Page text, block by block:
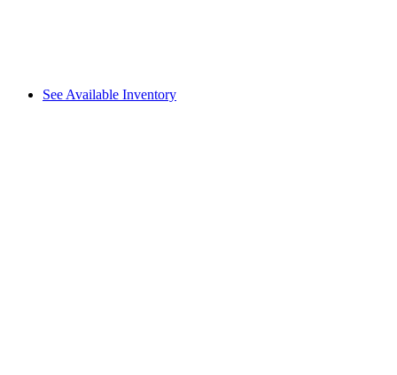
See Available Inventory